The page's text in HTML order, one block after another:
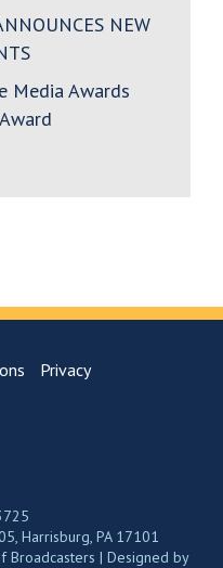
NEW
Media Awards
Privacy
Harrisburg, PA 17101
Broadcasters | Designed by